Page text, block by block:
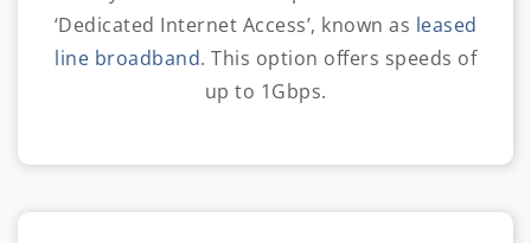
‘Dedicated Internet Access’, known as leased
line broadband. This option offers speeds of
up to 1Gbps.